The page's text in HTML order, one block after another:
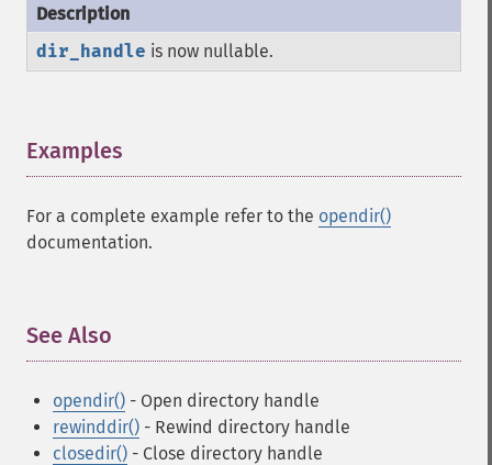
dir_handle is now nullable.
Examples
For a complete example refer to the opendir()
documentation.
See Also
opendir() - Open directory handle
rewinddir() - Rewind directory handle
closedir() - Close directory handle